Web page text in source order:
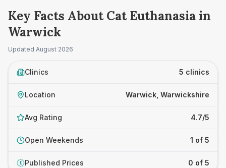
Key Facts About Cat Euthanasia in
Warwick
Updated August 2026
Clinics 5 clinics
Location Warwick, Warwickshire
Avg Rating 4.7/5
Open Weekends 1 of 5
£ Published Prices 0 of 5